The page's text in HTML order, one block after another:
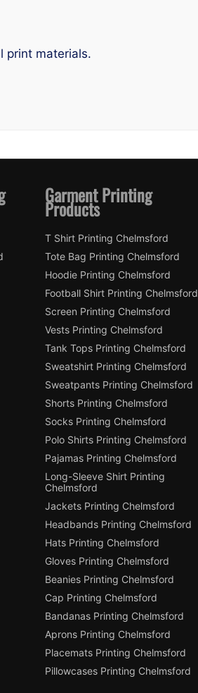
print materials.
Garment Printing
Products
T Shirt Printing Chelmsford
Tote Bag Printing Chelmsford
Hoodie Printing Chelmsford
Football Shirt Printing Chelmsford
Screen Printing Chelmsford
Vests Printing Chelmsford
Tank Tops Printing Chelmsford
Sweatshirt Printing Chelmsford
Sweatpants Printing Chelmsford
Shorts Printing Chelmsford
Socks Printing Chelmsford
Polo Shirts Printing Chelmsford
Pajamas Printing Chelmsford
Long-Sleeve Shirt Printing
Chelmsford
Jackets Printing Chelmsford
Headbands Printing Chelmsford
Hats Printing Chelmsford
Gloves Printing Chelmsford
Beanies Printing Chelmsford
Cap Printing Chelmsford
Bandanas Printing Chelmsford
Aprons Printing Chelmsford
Placemats Printing Chelmsford
Pillowcases Printing Chelmsford